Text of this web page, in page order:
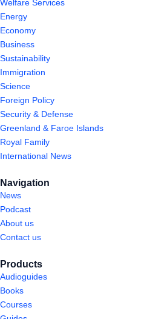
Welfare Services
Energy
Economy
Business
Sustainability
Immigration
Science
Foreign Policy
Security & Defense
Greenland & Faroe Islands
Royal Family
International News
Navigation
News
Podcast
About us
Contact us
Products
Audioguides
Books
Courses